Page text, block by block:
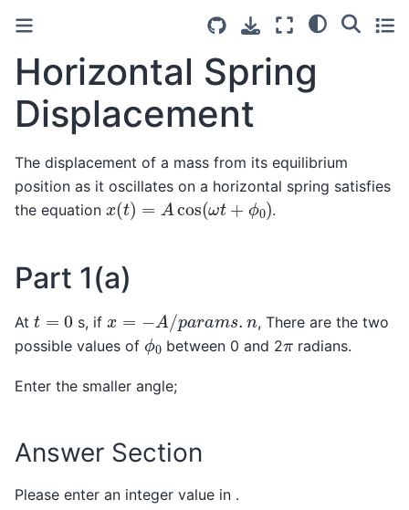
Horizontal Spring
Displacement
The displacement of a mass from its equilibrium
position as it oscillates on a horizontal spring satisfies
the equation x(t) cos(ωt + ϕ ) .
Part 1(a)
At t s, if p a
, There are the two
possible values of ϕ 0
between 0 and 2π radians.
Enter the smaller angle;
Answer Section
Please enter an integer value in .